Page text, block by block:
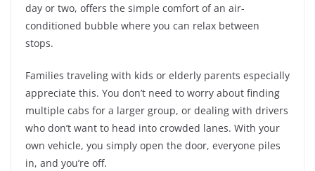
day or two, offers the simple comfort of an air-
conditioned bubble where you can relax between
stops.
Families traveling with kids or elderly parents especially
appreciate this. You don’t need to worry about finding
multiple cabs for a larger group, or dealing with drivers
who don’t want to head into crowded lanes. With your
own vehicle, you simply open the door, everyone piles
in, and you’re off.